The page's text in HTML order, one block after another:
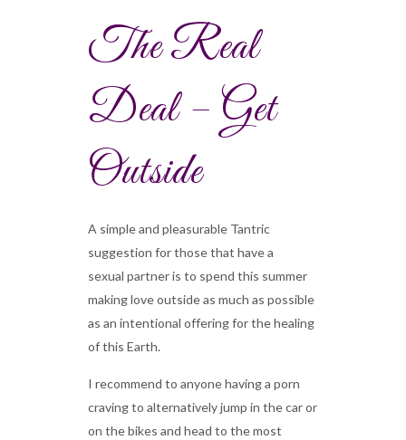
The Real
Deal – Get
Outside
A simple and pleasurable Tantric
suggestion for those that have a
sexual partner is to spend this summer
making love outside as much as possible
as an intentional offering for the healing
of this Earth.
I recommend to anyone having a porn
craving to alternatively jump in the car or
on the bikes and head to the most